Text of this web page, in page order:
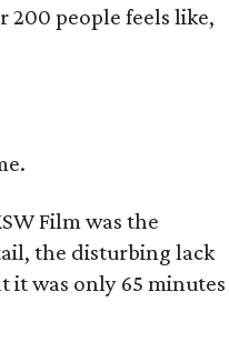
200 people feels like,
Film was the
the disturbing lack
it was only 65 minutes